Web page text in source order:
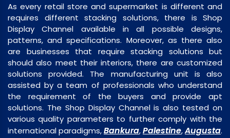
As every retail store and supermarket is different and
requires different stacking solutions, there is Shop
Display Channel available in all possible designs,
patterns, and specifications. Moreover, as there also
are businesses that require stacking solutions but
should also meet their interiors, there are customized
solutions provided. The manufacturing unit is also
assisted by a team of professionals who understand
the requirement of the buyers and provide apt
solutions. The Shop Display Channel is also tested on
various quality parameters to further comply with the
international paradigms,Bankura,Palestine,Augusta.